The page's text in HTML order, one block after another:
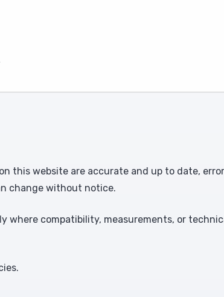
this website are accurate and up to date,
change without notice.
where compatibility, measurements, or